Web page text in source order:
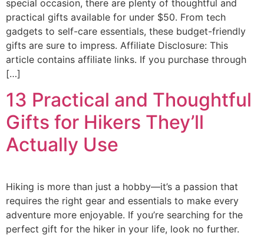
special occasion, there are plenty of thoughtful and
practical gifts available for under $50. From tech
gadgets to self-care essentials, these budget-friendly
gifts are sure to impress. Affiliate Disclosure: This
article contains affiliate links. If you purchase through
[…]
13 Practical and Thoughtful
Gifts for Hikers They’ll
Actually Use
Hiking is more than just a hobby—it’s a passion that
requires the right gear and essentials to make every
adventure more enjoyable. If you’re searching for the
perfect gift for the hiker in your life, look no further.